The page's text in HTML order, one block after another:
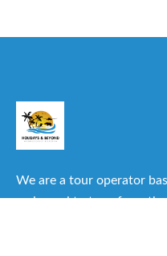
We are a tour operator
main goal to transform